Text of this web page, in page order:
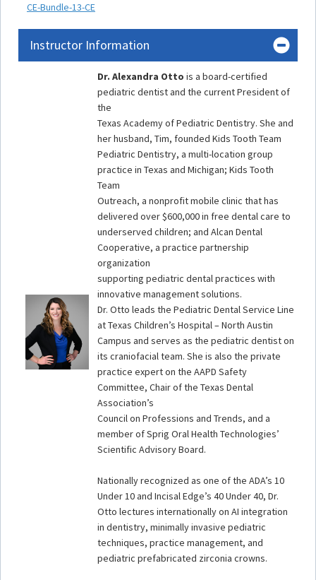
CE-Bundle-13-CE
Instructor Information
Dr. Alexandra Otto is a board-certified
pediatric dentist and the current President of
the
Texas Academy of Pediatric Dentistry. She and
her husband, Tim, founded Kids Tooth Team
Pediatric Dentistry, a multi-location group
practice in Texas and Michigan; Kids Tooth
Team
Outreach, a nonprofit mobile clinic that has
delivered over $600,000 in free dental care to
underserved children; and Alcan Dental
Cooperative, a practice partnership
organization
supporting pediatric dental practices with
innovative management solutions.
Dr. Otto leads the Pediatric Dental Service Line
at Texas Children’s Hospital – North Austin
Campus and serves as the pediatric dentist on
its craniofacial team. She is also the private
practice expert on the AAPD Safety
Committee, Chair of the Texas Dental
Association’s
Council on Professions and Trends, and a
member of Sprig Oral Health Technologies’
Scientific Advisory Board.
Nationally recognized as one of the ADA’s 10
Under 10 and Incisal Edge’s 40 Under 40, Dr.
Otto lectures internationally on AI integration
in dentistry, minimally invasive pediatric
techniques, practice management, and
pediatric prefabricated zirconia crowns.